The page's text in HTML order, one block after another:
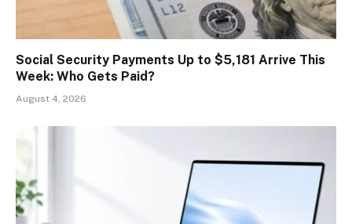
Social Security Payments Up to $5,181 Arrive This
Week: Who Gets Paid?
August 4, 2026